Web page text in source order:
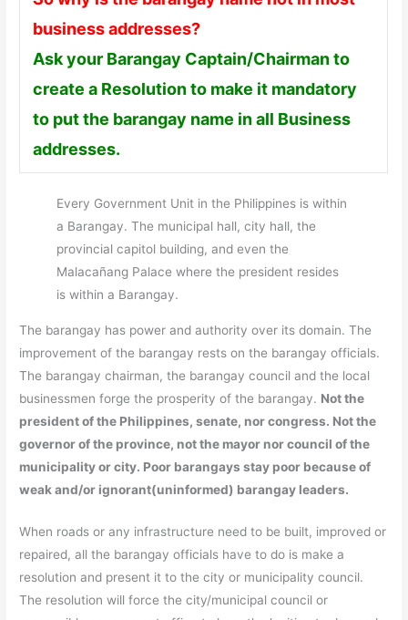
business addresses?
Ask your Barangay Captain/Chairman to
create a Resolution to make it mandatory
to put the barangay name in all Business
addresses.
Every Government Unit in the Philippines is within
a Barangay. The municipal hall, city hall, the
provincial capitol building, and even the
Malacañang Palace where the president resides
is within a Barangay.
The barangay has power and authority over its domain. The
improvement of the barangay rests on the barangay officials.
The barangay chairman, the barangay council and the local
businessmen forge the prosperity of the barangay. Not the
president of the Philippines, senate, nor congress. Not the
governor of the province, not the mayor nor council of the
municipality or city. Poor barangays stay poor because of
weak and/or ignorant(uninformed) barangay leaders.
When roads or any infrastructure need to be built, improved or
repaired, all the barangay officials have to do is make a
resolution and present it to the city or municipality council.
The resolution will force the city/municipal council or